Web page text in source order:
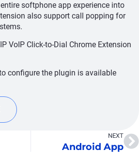
softphone app experience into
also support call popping for
VoIP Click-to-Dial Chrome Extension
configure the plugin is available
NEXT
Android App